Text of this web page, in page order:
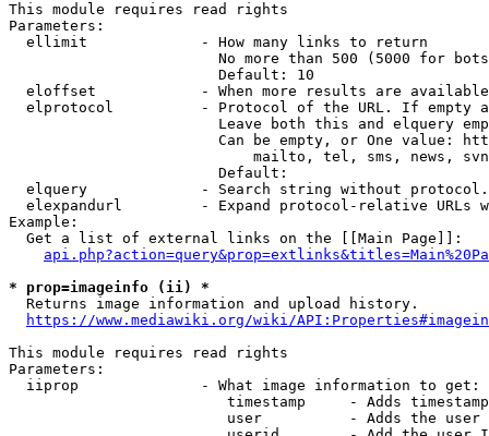
This module requires read rights
Parameters:
  ellimit             - How many links to return
No more than 500 (5000 for
                        Default: 10
eloffset            - When more results are
elprotocol          - Protocol of the URL. If empty
Leave both this and elquery
Can be empty, or One value:
mailto, tel, sms, news,
                        Default:
elquery             - Search string without
elexpandurl         - Expand protocol-relative URLs
Example:
  Get a list of external links on the [[Main Page]]:
* prop=imageinfo (ii) *
  Returns image information and upload history.
https://www.mediawiki.org/wiki/
This module requires read rights
Parameters:
  iiprop              - What image information to get:
timestamp     - Adds
user          - Adds the